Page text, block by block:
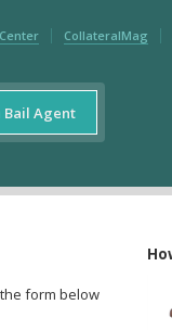
CollateralMag
Bail Agent
form below